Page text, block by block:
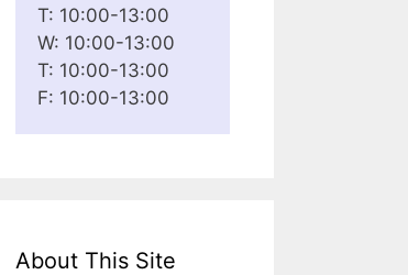
T: 10:00-13:00
W: 10:00-13:00
T: 10:00-13:00
F: 10:00-13:00
About This Site